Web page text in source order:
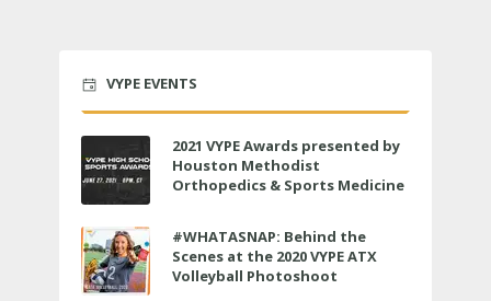
VYPE EVENTS
2021 VYPE Awards presented by
Houston Methodist
Orthopedics & Sports Medicine
#WHATASNAP: Behind the
Scenes at the 2020 VYPE ATX
Volleyball Photoshoot